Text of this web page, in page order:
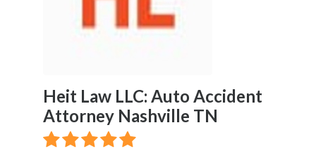
Heit Law LLC: Auto Accident
Attorney Nashville TN